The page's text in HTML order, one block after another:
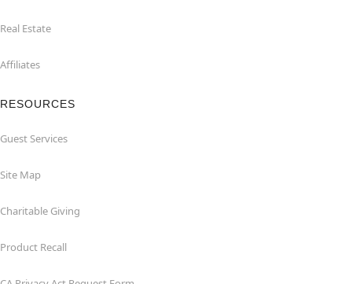
Real Estate
Affiliates
RESOURCES
Guest Services
Site Map
Charitable Giving
Product Recall